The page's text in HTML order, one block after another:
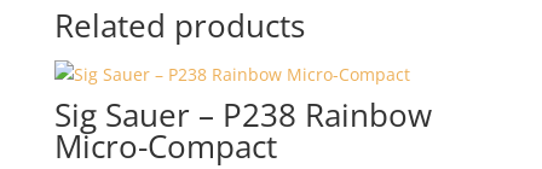
Related products
Sig Sauer – P238 Rainbow
Micro-Compact